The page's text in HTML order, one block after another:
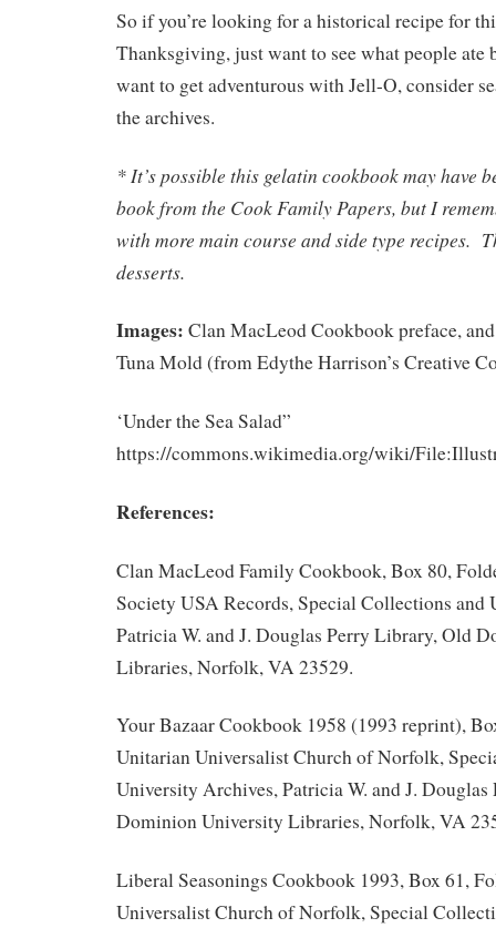
So if you’re looking for a historical recipe for
Thanksgiving, just want to see what people ate
want to get adventurous with Jell-O, consider
the archives.
* It’s possible this gelatin cookbook may have
book from the Cook Family Papers, but I
with more main course and side type recipes.
desserts.
Images: Clan MacLeod Cookbook preface,
Tuna Mold (from Edythe Harrison’s Creative
‘Under the Sea Salad”
https://commons.wikimedia.org/wiki/
References:
Clan MacLeod Family Cookbook, Box 80,
Society USA Records, Special Collections and
Patricia W. and J. Douglas Perry Library, Old
Libraries, Norfolk, VA 23529.
Your Bazaar Cookbook 1958 (1993 reprint),
Unitarian Universalist Church of Norfolk,
University Archives, Patricia W. and J.
Dominion University Libraries, Norfolk, VA
Liberal Seasonings Cookbook 1993, Box 61,
Universalist Church of Norfolk, Special